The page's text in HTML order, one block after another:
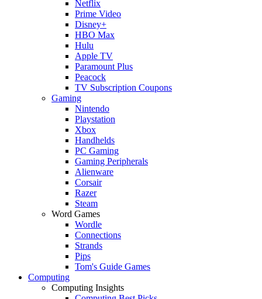
Netflix
Prime Video
Disney+
HBO Max
Hulu
Apple TV
Paramount Plus
Peacock
TV Subscription Coupons
Gaming
Nintendo
Playstation
Xbox
Handhelds
PC Gaming
Gaming Peripherals
Alienware
Corsair
Razer
Steam
Word Games
Wordle
Connections
Strands
Pips
Tom's Guide Games
Computing
Computing Insights